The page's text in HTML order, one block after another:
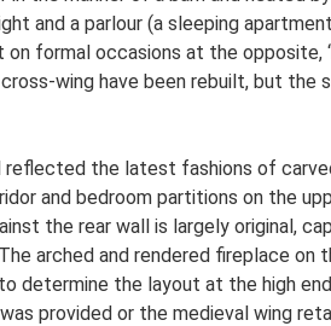
and a parlour (a sleeping
formal occasions at the opposite,
wing have been rebuilt, but
the latest fashions of
and bedroom partitions on the
the rear wall is largely original,
arched and rendered fireplace
determine the layout at the high
provided or the medieval wing